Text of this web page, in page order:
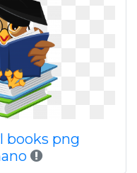
books png